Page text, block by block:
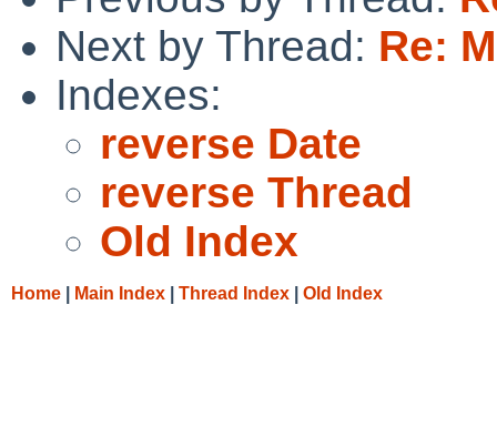
Next by Thread: Re:
Indexes:
reverse Date
reverse Thread
Old Index
Home Main Index Thread Index Old Index